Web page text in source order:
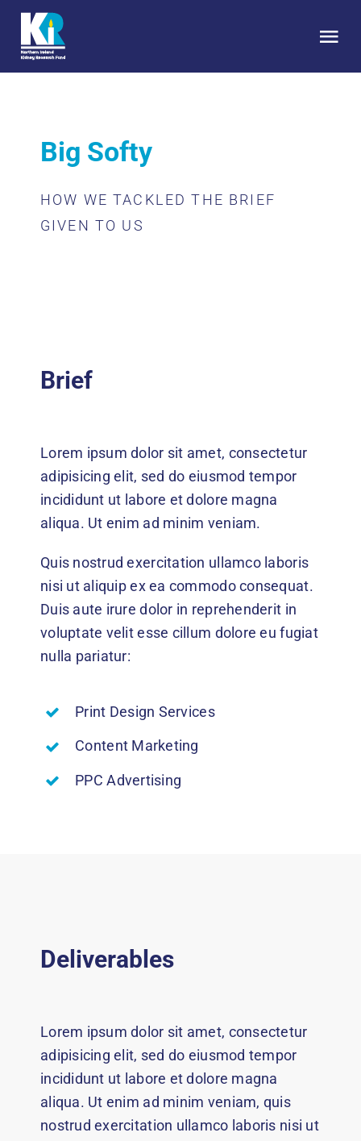
Skip
content
About Us
Kidney Health
DONATE
Big Softy
HOW WE TACKLED THE BRIEF
GIVEN TO US
Brief
Lorem ipsum dolor sit amet, consectetur
adipisicing elit, sed do eiusmod tempor
incididunt ut labore et dolore magna
aliqua. Ut enim ad minim veniam.
Quis nostrud exercitation ullamco laboris
nisi ut aliquip ex ea commodo consequat.
Duis aute irure dolor in reprehenderit in
voluptate velit esse cillum dolore eu fugiat
nulla pariatur:
Print Design Services
Content Marketing
PPC Advertising
Deliverables
Lorem ipsum dolor sit amet, consectetur
adipisicing elit, sed do eiusmod tempor
incididunt ut labore et dolore magna
aliqua. Ut enim ad minim veniam, quis
nostrud exercitation ullamco laboris nisi ut